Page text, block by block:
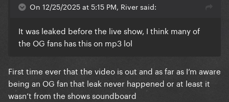
On 12/25/2025 at 5:15 PM, River said:
It was leaked before the live show, I think many of
the OG fans has this on mp3 lol
First time ever that the video is out and as far as I’m aware
being an OG fan that leak never happened or at least it
wasn’t from the shows soundboard